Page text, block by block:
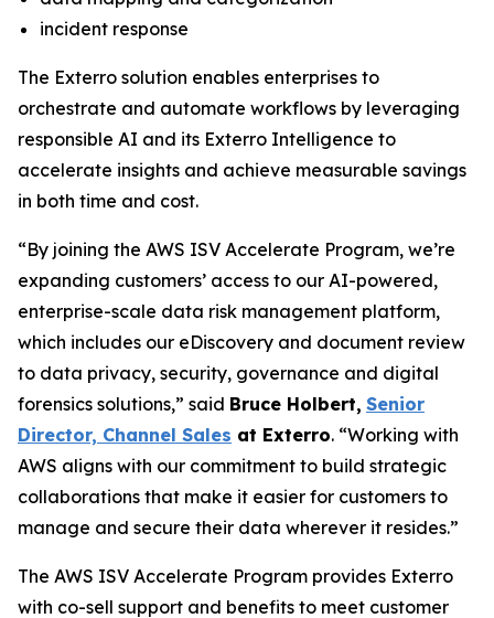
incident response
The Exterro solution enables enterprises to
orchestrate and automate workflows by leveraging
responsible AI and its Exterro Intelligence to
accelerate insights and achieve measurable savings
in both time and cost.
“By joining the AWS ISV Accelerate Program, we’re
expanding customers’ access to our AI-powered,
enterprise-scale data risk management platform,
which includes our eDiscovery and document review
to data privacy, security, governance and digital
forensics solutions,” said Bruce Holbert, Senior
Director, Channel Sales at Exterro. “Working with
AWS aligns with our commitment to build strategic
collaborations that make it easier for customers to
manage and secure their data wherever it resides.”
The AWS ISV Accelerate Program provides Exterro
with co-sell support and benefits to meet customer